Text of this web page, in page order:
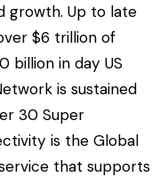
growth. Up to late
$6 trillion of
billion in day US
is sustained
30 Super
is the Global
that supports